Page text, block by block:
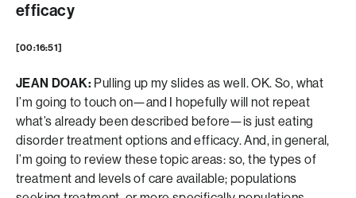
efficacy
[00:16:51]
JEAN DOAK: Pulling up my slides as well. OK. So, what
I’m going to touch on—and I hopefully will not repeat
what’s already been described before—is just eating
disorder treatment options and efficacy. And, in general,
I’m going to review these topic areas: so, the types of
treatment and levels of care available; populations